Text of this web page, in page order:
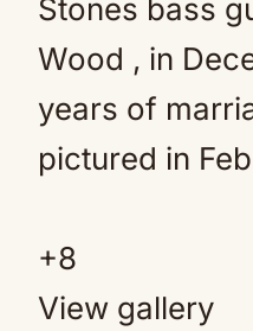
+8
View gallery